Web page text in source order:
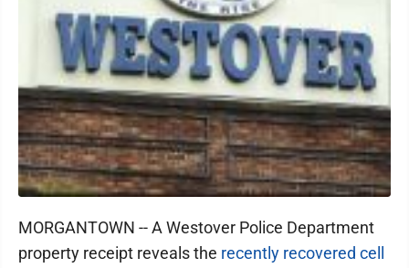
MORGANTOWN -- A Westover Police Department
property receipt reveals the recently recovered cell